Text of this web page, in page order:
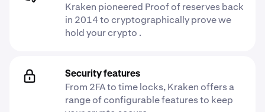
Kraken pioneered Proof of reserves back
in 2014 to cryptographically prove we
hold your crypto .
Security features
From 2FA to time locks, Kraken offers a
range of configurable features to keep